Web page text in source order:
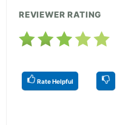
REVIEWER RATING
Rate Helpful